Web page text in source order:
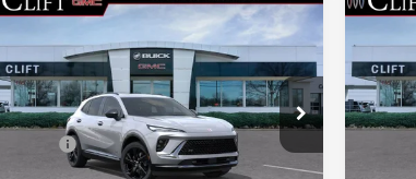
BUICK ENVISION
SPORT TOURING
VIN:LRBFZPR4XTD013378Stock:38080K
Model:4ZC26
Ext.
$49,209
CLIFTS PRICE
Less
MSRP:
$49,100
+$109
Compare Vehicle
VIN:
Model:
MSRP: